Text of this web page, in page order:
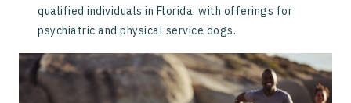
qualified individuals in Florida, with offerings for
psychiatric and physical service dogs.